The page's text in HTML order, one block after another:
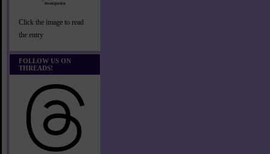
Click the image to read
the entry
FOLLOW US ON
THREADS!